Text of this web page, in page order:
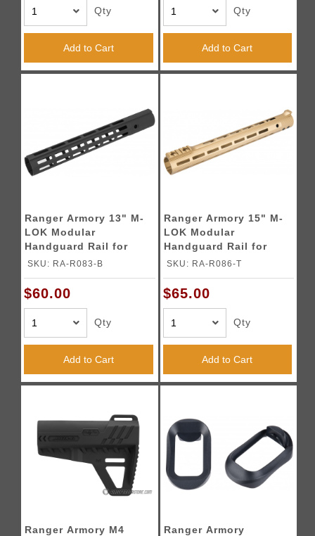
Qty
Add to Cart
Qty
Add to Cart
Ranger Armory 13" M-
LOK Modular
Handguard Rail for
Airsoft Rifles [Type 1] -
SKU: RA-R083-B
$60.00
Qty
Add to Cart
Ranger Armory 15" M-
LOK Modular
Handguard Rail for
Airsoft Rifles [Type 2] -
SKU: RA-R086-T
$65.00
Qty
Add to Cart
Ranger Armory M4
Ranger Armory